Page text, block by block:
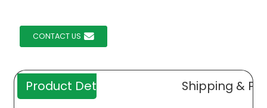
CONTACT US
Product Details
Shipping &